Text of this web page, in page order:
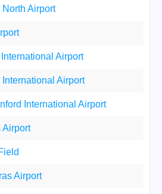
Airport
Airport
Airport
International Airport
Airport
Airport